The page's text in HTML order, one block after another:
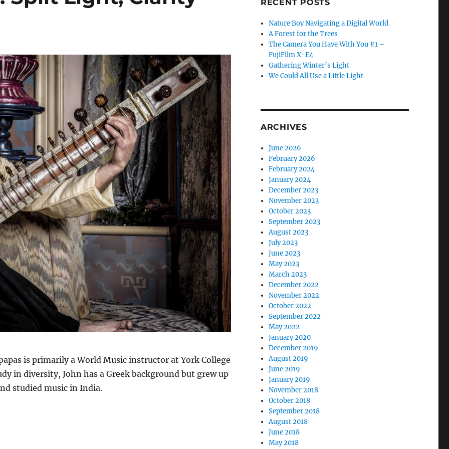
is primarily a World Music instructor at York College
in diversity, John has a Greek background but grew up
studied music in India.
RECENT POSTS
Nature Boy Navigating a Digital World
A Forest for the Trees
The Camera You Have With You #1 –
FujiFilm X-E4
Gathering Winter’s Light
We Could All Use a Little Light
ARCHIVES
June 2026
February 2026
February 2024
January 2024
December 2023
November 2023
October 2023
September 2023
August 2023
July 2023
June 2023
May 2023
March 2023
December 2022
November 2022
October 2022
September 2022
May 2022
January 2020
December 2019
August 2019
June 2019
January 2019
November 2018
October 2018
September 2018
August 2018
June 2018
May 2018